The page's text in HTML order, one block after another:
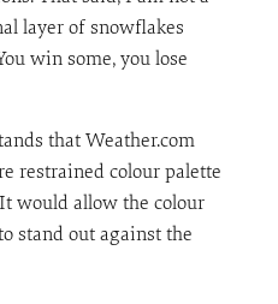
layer of snowflakes
win some, you lose
that Weather.com
restrained colour palette
would allow the colour
stand out against the